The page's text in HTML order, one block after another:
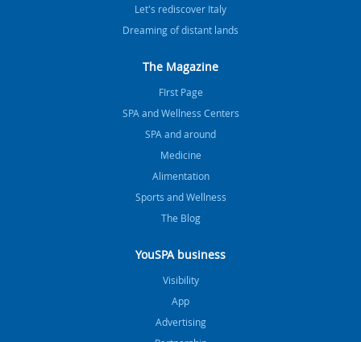
Let's rediscover Italy
Dreaming of distant lands
The Magazine
FIrst Page
SPA and Wellness Centers
SPA and around
Medicine
Alimentation
Sports and Wellness
The Blog
YouSPA business
Visibility
App
Advertising